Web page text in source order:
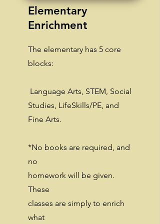
Elementary
Enrichment
The elementary has 5 core
blocks:
Language Arts, STEM, Social
Studies, LifeSkills/PE, and
Fine Arts.
*No books are required, and
no
homework will be given.
These
classes are simply to enrich
what